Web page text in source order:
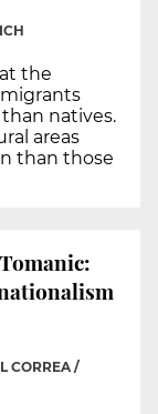
the
natives.
areas
than those
CORREA /